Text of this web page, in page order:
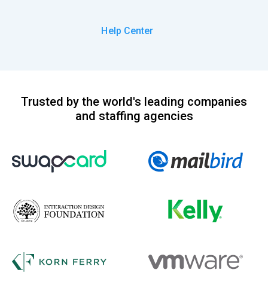
Help Center
Trusted by the world's leading companies
and staffing agencies